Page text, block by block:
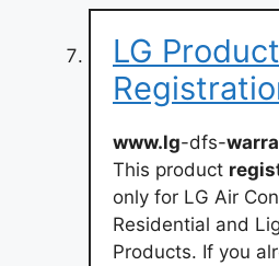
LG Product
www.lg-dfs-
This product
only for LG Air
Residential and
Products. If you